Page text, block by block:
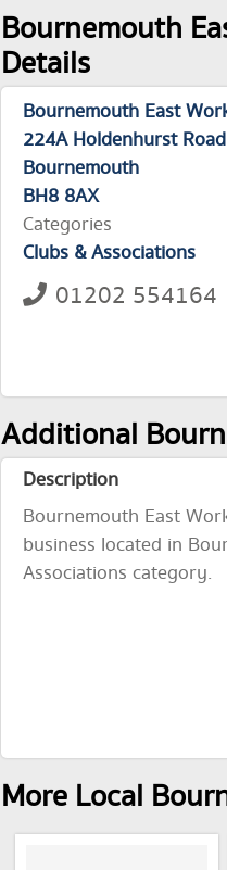
Bournemouth
Details
Bournemouth East
224A Holdenhurst Road
Bournemouth
BH8 8AX
Categories
Clubs & Associations
01202 554164
Additional
Description
Bournemouth East
business located in
Associations category.
More Local